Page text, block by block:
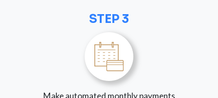
STEP 3
Make automated monthly payments